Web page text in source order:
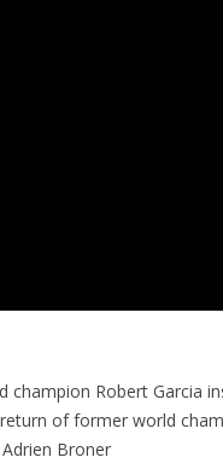
Robert Garcia
of former world
Broner